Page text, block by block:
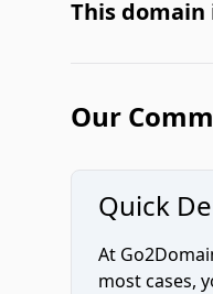
This domain
Our
Quick
At
most cases,